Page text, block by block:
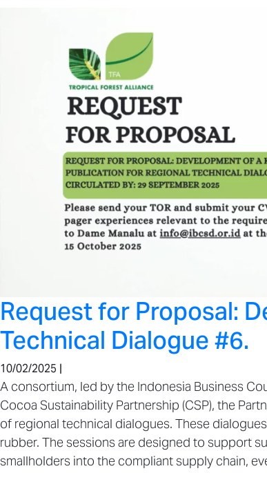
Request for Proposal:
Technical Dialogue #6.
10/02/2025 |
A consortium, led by the Indonesia Business
Cocoa Sustainability Partnership (CSP), the
of regional technical dialogues. These
rubber. The sessions are designed to support
smallholders into the compliant supply chain,